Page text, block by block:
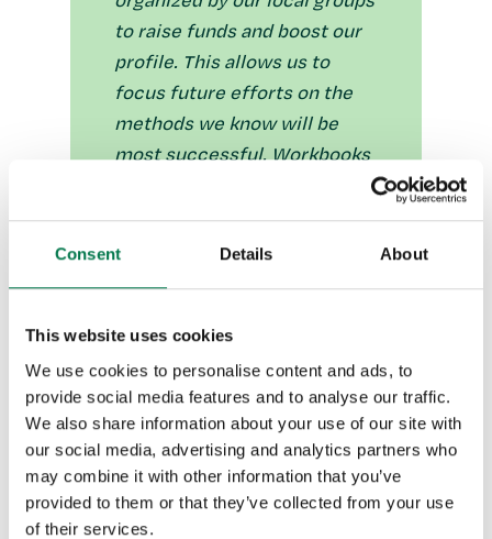
Consent Details About
This website uses cookies
We use cookies to personalise content and ads, to
provide social media features and to analyse our traffic.
We also share information about your use of our site with
our social media, advertising and analytics partners who
may combine it with other information that you’ve
provided to them or that they’ve collected from your use
of their services.
to raise funds and boost our
profile. This allows us to
focus future efforts on the
methods we know will be
most successful. Workbooks
donations were made and
whether or not they qualify
HMRC.”
Enabling the campaign team to
maintain a database of contacts
The team uses Workbooks to
maintain a database of politicians,